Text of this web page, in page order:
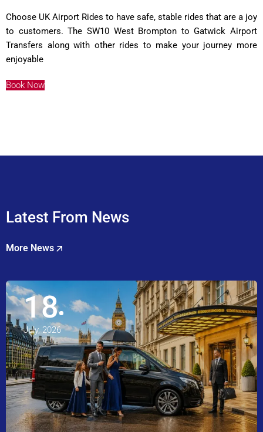
Choose UK Airport Rides to have safe, stable rides that are a joy
to customers. The SW10 West Brompton to Gatwick Airport
Transfers along with other rides to make your journey more
enjoyable
Book Now
Latest From News
More News
18
July, 2026